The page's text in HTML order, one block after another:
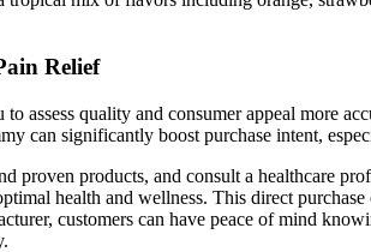
Relief
assess quality and consumer appeal more
can significantly boost purchase intent,
proven products, and consult a healthcare
health and wellness. This direct
customers can have peace of mind